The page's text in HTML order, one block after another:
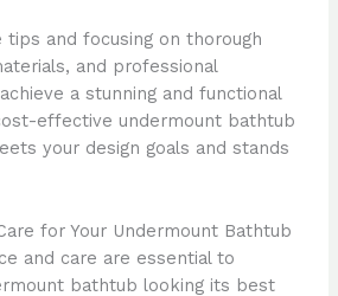
tips and focusing on thorough
and professional
a stunning and functional
effective undermount bathtub
your design goals and stands
for Your Undermount Bathtub
and care are essential to
bathtub looking its best